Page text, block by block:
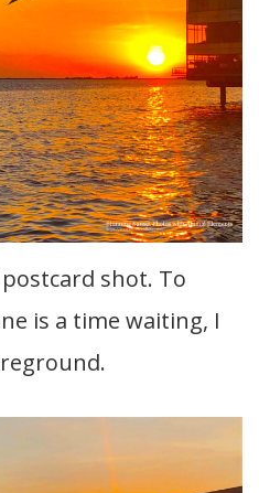
shot. To
is a time waiting, I